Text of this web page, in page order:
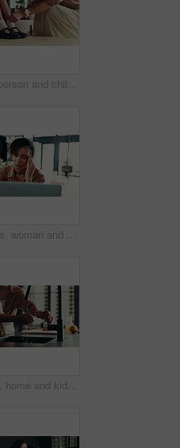
Hands, person and child ready with school socks, back to studying and help dress of morning routine. Family, kid and preparation with learning support, helping and start education of bonding at house
Business, woman and massage headache for remote work of burnout, brain fog and project stress. Female person, laptop and migraine for schedule mistake, proposal feedback and fatigue pressure at house
Hygiene, home and kid with washing hands in kitchen for germ prevention, disinfection or support by faucet. People, parent and teaching child to clean skin for bacteria, wellness routine or close tap